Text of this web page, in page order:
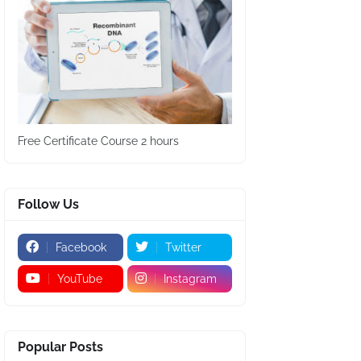
Free Certificate Course 2 hours
Follow Us
Facebook Twitter
YouTube Instagram
Popular Posts